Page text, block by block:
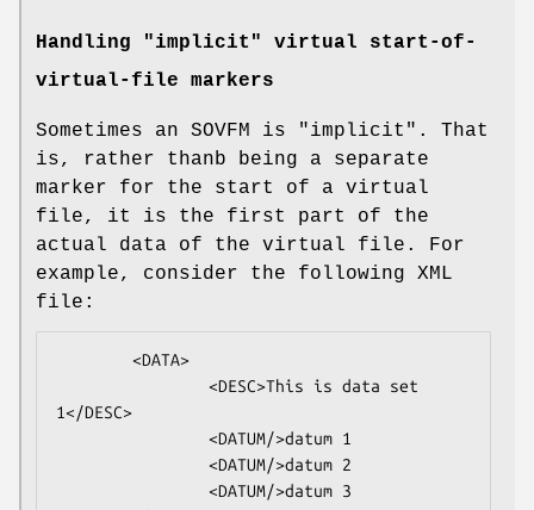
Handling "implicit" virtual start-of-
virtual-file markers
Sometimes an SOVFM is "implicit". That
is, rather thanb being a separate
marker for the start of a virtual
file, it is the first part of the
actual data of the virtual file. For
example, consider the following XML
file:
1</DESC>